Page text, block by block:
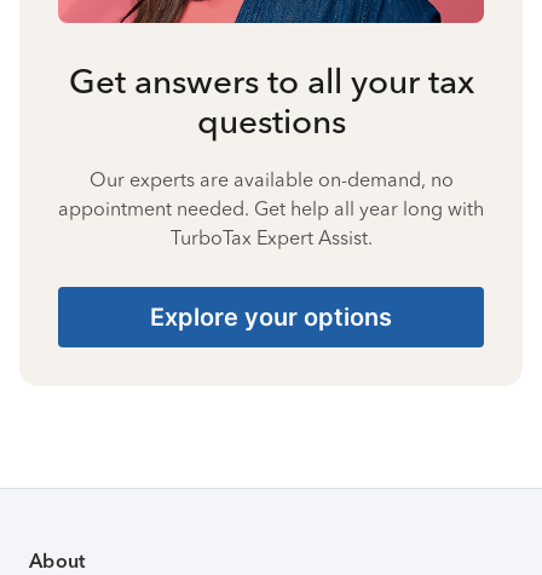
Get answers to all your tax
questions
Our experts are available on-demand, no
appointment needed. Get help all year long with
TurboTax Expert Assist.
Explore your options
About